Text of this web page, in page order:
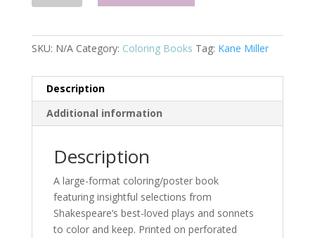
SKU: N/A Category: Coloring Books Tag: Kane Miller
Description
Additional information
Description
A large-format coloring/poster book
featuring insightful selections from
Shakespeare’s best-loved plays and sonnets
to color and keep. Printed on perforated